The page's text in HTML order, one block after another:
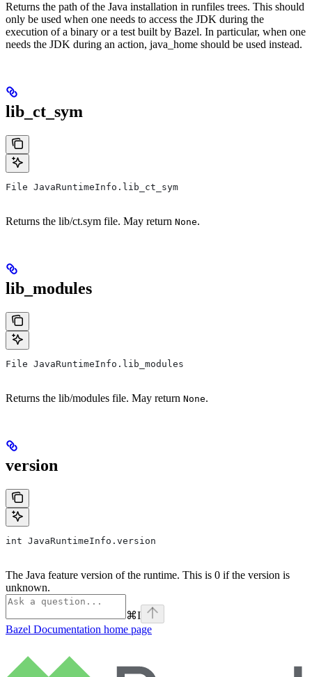
Returns the path of the Java installation in runfiles trees. This should
only be used when one needs to access the JDK during the
execution of a binary or a test built by Bazel. In particular, when one
needs the JDK during an action, java_home should be used instead.
lib_ct_sym
File JavaRuntimeInfo.lib_ct_sym
Returns the lib/ct.sym file. May return None.
lib_modules
File JavaRuntimeInfo.lib_modules
Returns the lib/modules file. May return None.
version
int JavaRuntimeInfo.version
The Java feature version of the runtime. This is 0 if the version is
unknown.
⌘I
Bazel Documentation home page